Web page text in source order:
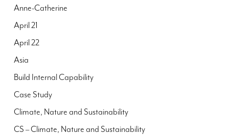
Anne-Catherine
April 21
April 22
Asia
Build Internal Capability
Case Study
Climate, Nature and Sustainability
CS – Climate, Nature and Sustainability